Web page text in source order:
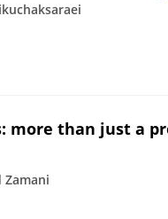
more than just a
Zamani